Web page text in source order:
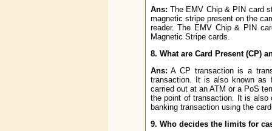
Ans: The EMV Chip & PIN card
magnetic stripe present on the
reader. The EMV Chip & PIN
Magnetic Stripe cards.
8. What are Card Present (CP)
Ans: A CP transaction is a
transaction. It is also known as
carried out at an ATM or a PoS
the point of transaction. It is also
banking transaction using the
9. Who decides the limits for